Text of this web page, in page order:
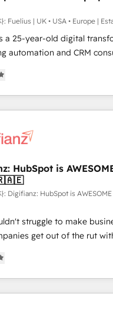
in our profile. Our services: -
- HubSpot CMS website
revenue, and run your
customers - Make better
a new voice and reach
: Fuelius | UK • USA • Europe |
a 25-year-old digital
automation and CRM
market and enterprise
their return from digital
that are causing
operations Key services: • CRM
/ Web Development
• Marketing Automation
Top 0.5% of global HubSpot
💼 Consultative, long-term
who will embed ourselves
and systems 🏢 We specialise in
mid-market and
global organisations
CRM Implementation,
Enablement, Custom
HubSpot is
: Digifianz: HubSpot is
struggle to make
get out of the rut
teams
Sales, Service, CMS and
and actually engaging with
free. We are a top ranked
Elite Partner, winner of
First Awards, 4.9/5